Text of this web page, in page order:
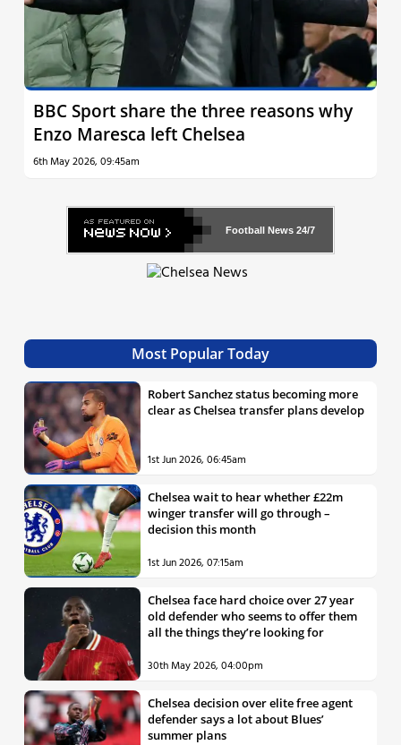
BBC Sport share the three reasons why
Enzo Maresca left Chelsea
6th May 2026, 09:45am
Football News 24/7
Most Popular Today
Robert Sanchez status becoming more
clear as Chelsea transfer plans develop
1st Jun 2026, 06:45am
Chelsea wait to hear whether £22m
winger transfer will go through –
decision this month
1st Jun 2026, 07:15am
Chelsea face hard choice over 27 year
old defender who seems to offer them
all the things they’re looking for
30th May 2026, 04:00pm
Chelsea decision over elite free agent
defender says a lot about Blues’
summer plans